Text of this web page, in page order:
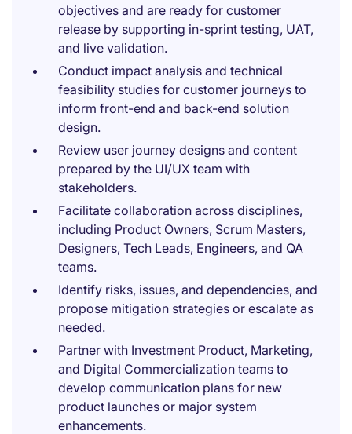
objectives and are ready for customer
release by supporting in-sprint testing, UAT,
and live validation.
Conduct impact analysis and technical
feasibility studies for customer journeys to
inform front-end and back-end solution
design.
Review user journey designs and content
prepared by the UI/UX team with
stakeholders.
Facilitate collaboration across disciplines,
including Product Owners, Scrum Masters,
Designers, Tech Leads, Engineers, and QA
teams.
Identify risks, issues, and dependencies, and
propose mitigation strategies or escalate as
needed.
Partner with Investment Product, Marketing,
and Digital Commercialization teams to
develop communication plans for new
product launches or major system
enhancements.